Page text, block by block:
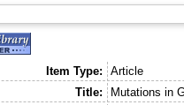
Item Type:
Article
Title:
Mutations in